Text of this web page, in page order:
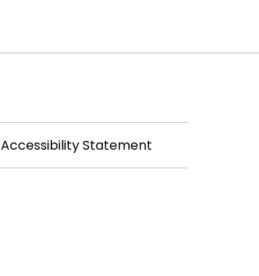
Accessibility Statement